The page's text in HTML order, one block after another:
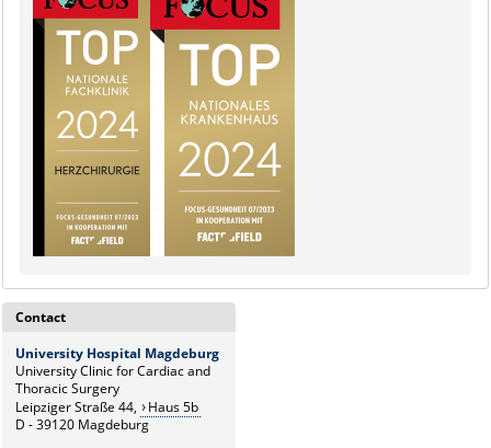
Contact
University Hospital Magdeburg
University Clinic for Cardiac and
Thoracic Surgery
Leipziger Straße 44,
Haus 5b
D - 39120 Magdeburg